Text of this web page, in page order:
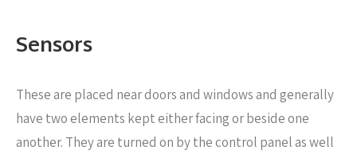
Sensors
These are placed neardoors and windows and generally
have two elements kept either facing or beside one
another. They are turned on by the control panel as well